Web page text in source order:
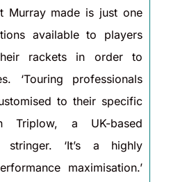
Murray made is just one
available to players
rackets in order to
‘Touring professionals
to their specific
Triplow, a UK-based
stringer. ‘It’s a highly
maximisation.’